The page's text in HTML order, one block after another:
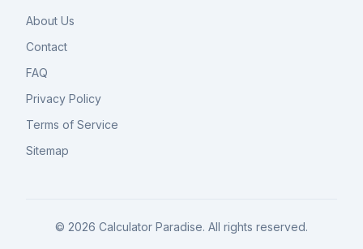
About Us
Contact
FAQ
Privacy Policy
Terms of Service
Sitemap
© 2026 Calculator Paradise. All rights reserved.